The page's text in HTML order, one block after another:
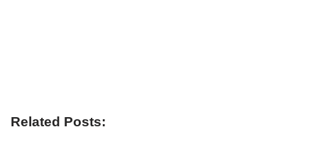
Related Posts: